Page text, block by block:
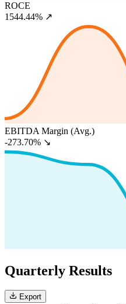
ROCE
1544.44% ↗
EBITDA Margin (Avg.)
-273.70% ↘
Quarterly Results
Export